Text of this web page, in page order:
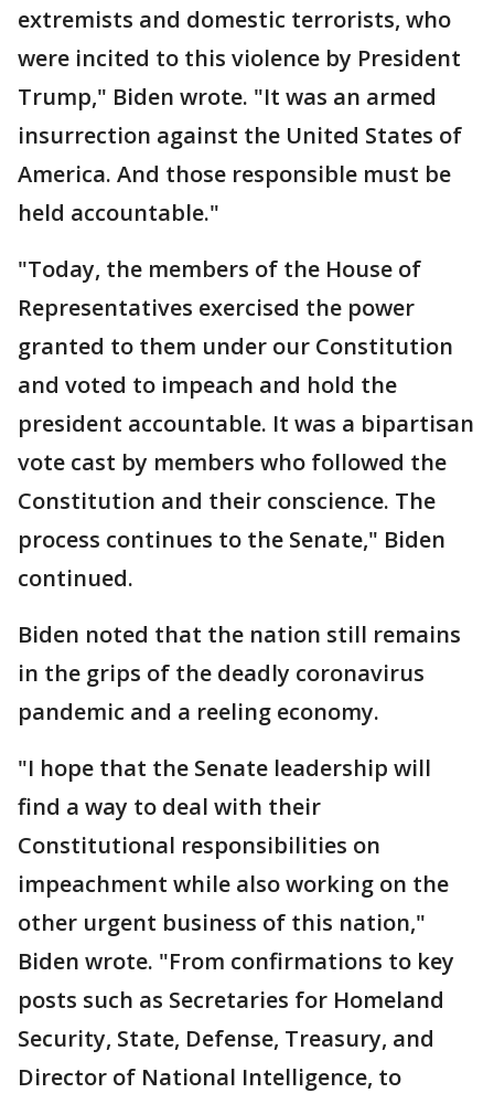
extremists and domestic terrorists, who
were incited to this violence by President
Trump," Biden wrote. "It was an armed
insurrection against the United States of
America. And those responsible must be
held accountable."
"Today, the members of the House of
Representatives exercised the power
granted to them under our Constitution
and voted to impeach and hold the
president accountable. It was a bipartisan
vote cast by members who followed the
Constitution and their conscience. The
process continues to the Senate," Biden
continued.
Biden noted that the nation still remains
in the grips of the deadly coronavirus
pandemic and a reeling economy.
"I hope that the Senate leadership will
find a way to deal with their
Constitutional responsibilities on
impeachment while also working on the
other urgent business of this nation,"
Biden wrote. "From confirmations to key
posts such as Secretaries for Homeland
Security, State, Defense, Treasury, and
Director of National Intelligence, to